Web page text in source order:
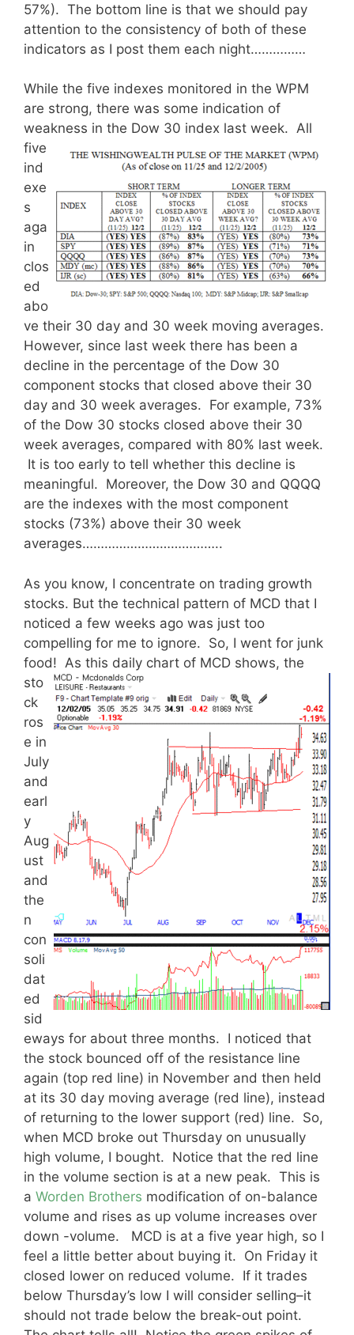
57%). The bottom line is that we should pay
attention to the consistency of both of these
indicators as I post them each night……………
While the five indexes monitored in the WPM
are strong, there was some indication of
weakness in the Dow 30 index last week. All
five
ind
exe
s
aga
in
clos
ed
abo
ve their 30 day and 30 week moving averages.
However, since last week there has been a
decline in the percentage of the Dow 30
component stocks that closed above their 30
day and 30 week averages. For example, 73%
of the Dow 30 stocks closed above their 30
week averages, compared with 80% last week.
It is too early to tell whether this decline is
meaningful. Moreover, the Dow 30 and QQQQ
are the indexes with the most component
stocks (73%) above their 30 week
averages………………………………..
As you know, I concentrate on trading growth
stocks. But the technical pattern of MCD that I
noticed a few weeks ago was just too
compelling for me to ignore. So, I went for junk
food! As this daily chart of MCD shows, the
sto
ck
ros
e in
July
and
earl
y
Aug
ust
and
the
n
con
soli
dat
ed
sid
eways for about three months. I noticed that
the stock bounced off of the resistance line
again (top red line) in November and then held
at its 30 day moving average (red line), instead
of returning to the lower support (red) line. So,
when MCD broke out Thursday on unusually
high volume, I bought. Notice that the red line
in the volume section is at a new peak. This is
a Worden Brothers modification of on-balance
volume and rises as up volume increases over
down -volume. MCD is at a five year high, so I
feel a little better about buying it. On Friday it
closed lower on reduced volume. If it trades
below Thursday’s low I will consider selling–it
should not trade below the break-out point.